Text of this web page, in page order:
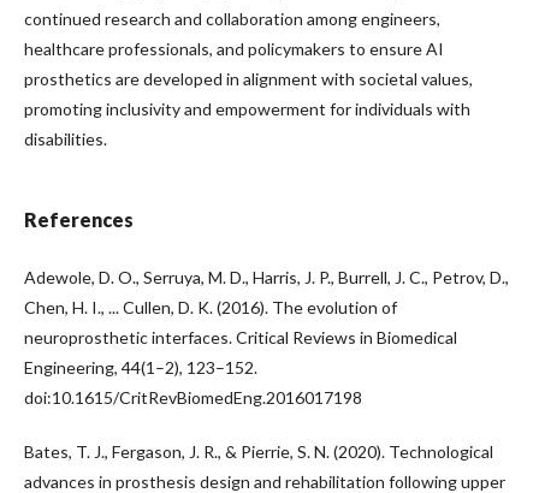
continued research and collaboration among engineers,
healthcare professionals, and policymakers to ensure AI
prosthetics are developed in alignment with societal values,
promoting inclusivity and empowerment for individuals with
disabilities.
References
Adewole, D. O., Serruya, M. D., Harris, J. P., Burrell, J. C., Petrov, D.,
Chen, H. I., ... Cullen, D. K. (2016). The evolution of
neuroprosthetic interfaces. Critical Reviews in Biomedical
Engineering, 44(1–2), 123–152.
doi:10.1615/CritRevBiomedEng.2016017198
Bates, T. J., Fergason, J. R., & Pierrie, S. N. (2020). Technological
advances in prosthesis design and rehabilitation following upper